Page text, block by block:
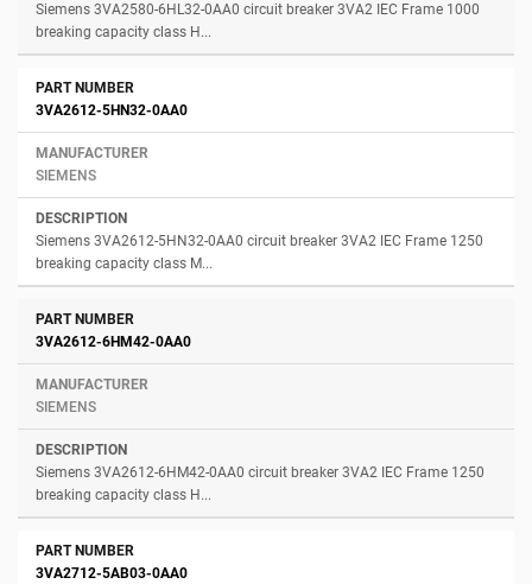
Siemens 3VA2580-6HL32-0AA0 circuit breaker 3VA2 IEC Frame 1000
breaking capacity class H...
3VA2612-5HN32-0AA0
SIEMENS
Siemens 3VA2612-5HN32-0AA0 circuit breaker 3VA2 IEC Frame 1250
breaking capacity class M...
3VA2612-6HM42-0AA0
SIEMENS
Siemens 3VA2612-6HM42-0AA0 circuit breaker 3VA2 IEC Frame 1250
breaking capacity class H...
3VA2712-5AB03-0AA0